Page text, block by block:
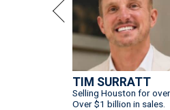
TIM SURRATT
Selling Houston for
Over $1 billion in sales.